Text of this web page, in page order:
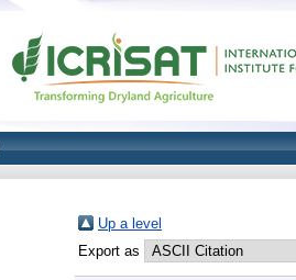
Up a level
Export as